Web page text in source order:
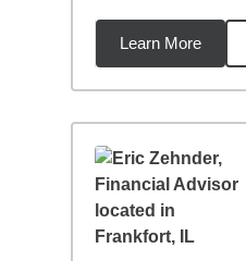
Learn More